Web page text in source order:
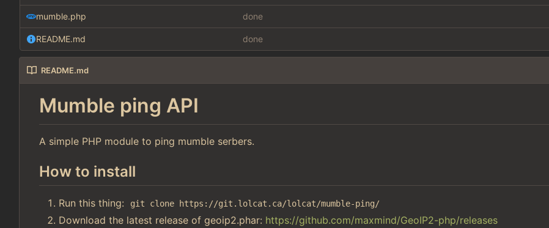
mumble.php done
README.md done
README.md
Mumble ping API
A simple PHP module to ping mumble serbers.
How to install
Run this thing: git clone https://git.lolcat.ca/lolcat/mumble-ping/
Download the latest release of geoip2.phar: https://github.com/maxmind/GeoIP2-php/releases